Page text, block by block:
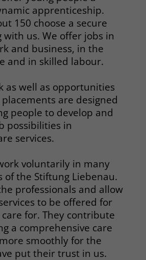
apprenticeship.
150 choose a secure
us. We offer jobs in
and business, in the
and in skilled labour.
as well as opportunities
are designed
people to develop and
possibilities in
services.
voluntarily in many
of the Stiftung Liebenau.
professionals and allow
to be offered for
for. They contribute
a comprehensive care
smoothly for the
put their trust in us.